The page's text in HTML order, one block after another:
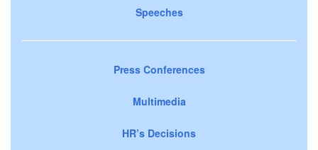
Speeches
Press Conferences
Multimedia
HR’s Decisions